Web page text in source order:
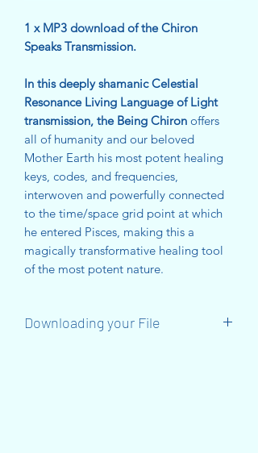
1 x MP3 download of the Chiron
Speaks Transmission.
In this deeply shamanic Celestial
Resonance Living Language of Light
transmission, the Being Chiron offers
all of humanity and our beloved
Mother Earth his most potent healing
keys, codes, and frequencies,
interwoven and powerfully connected
to the time/space grid point at which
he entered Pisces, making this a
magically transformative healing tool
of the most potent nature.
Downloading your File